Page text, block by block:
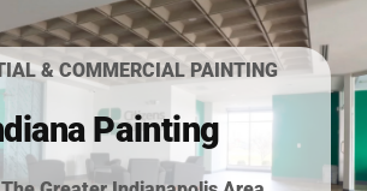
& COMMERCIAL PAINTING
Painting